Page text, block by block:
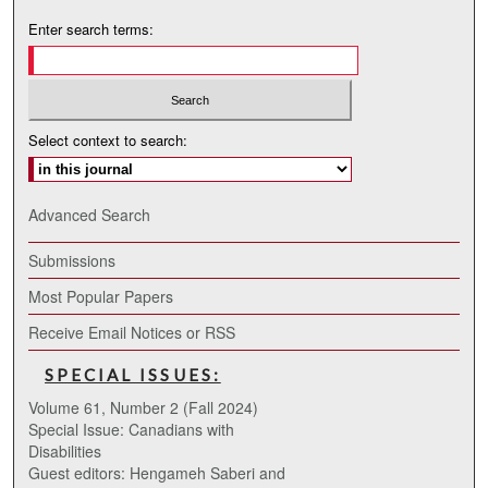
Enter search terms:
Select context to search:
Advanced Search
Submissions
Most Popular Papers
Receive Email Notices or RSS
SPECIAL ISSUES:
Volume 61, Number 2 (Fall 2024)
Special Issue: Canadians with
Disabilities
Guest editors: Hengameh Saberi and